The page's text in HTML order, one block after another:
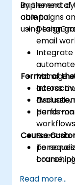
implement
campaigns
using
By the end
able to:
Design
email
Integrate
Manage
across
Format of
Hands-
Course
To
course,
Read more...